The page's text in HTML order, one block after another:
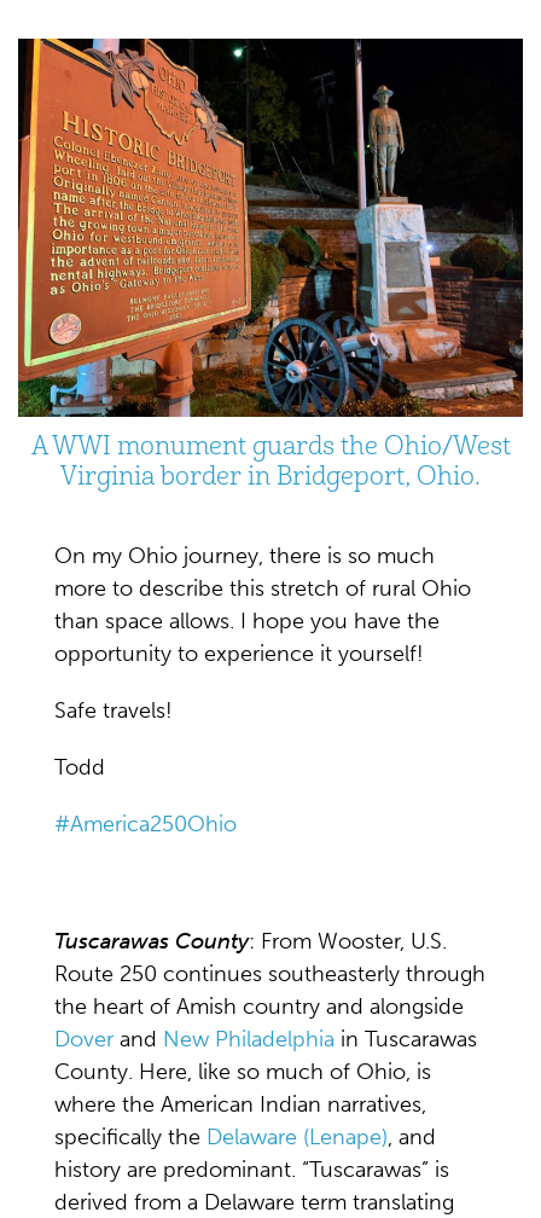
A WWI monument guards the Ohio/West
Virginia border in Bridgeport, Ohio.
On my Ohio journey, there is so much
more to describe this stretch of rural Ohio
than space allows. I hope you have the
opportunity to experience it yourself!
Safe travels!
Todd
#America250Ohio
Tuscarawas County: From Wooster, U.S.
Route 250 continues southeasterly through
the heart of Amish country and alongside
Dover and New Philadelphia in Tuscarawas
County. Here, like so much of Ohio, is
where the American Indian narratives,
specifically the Delaware (Lenape), and
history are predominant. “Tuscarawas” is
derived from a Delaware term translating